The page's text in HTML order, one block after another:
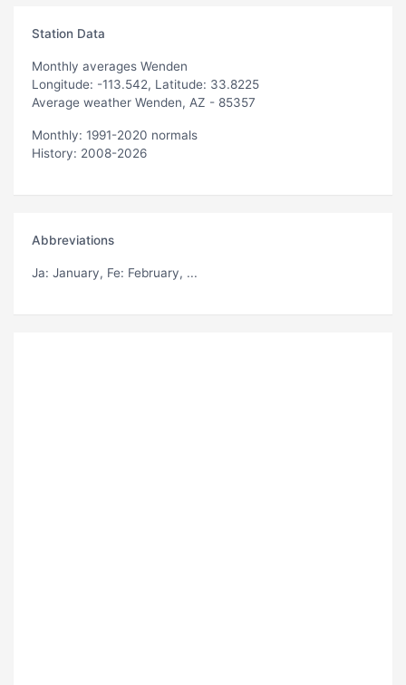
Station Data
Monthly averages Wenden
Longitude: -113.542, Latitude: 33.8225
Average weather Wenden, AZ - 85357
Monthly: 1991-2020 normals
History: 2008-2026
Abbreviations
Ja: January, Fe: February, ...